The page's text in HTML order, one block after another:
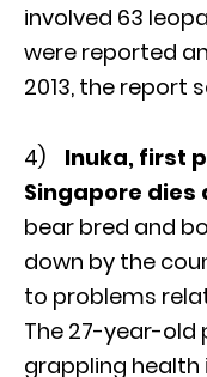
involved 63
were reported
2013, the report
4) Inuka, first
Singapore dies
bear bred and
down by the
to problems
The 27-year-old
grappling health